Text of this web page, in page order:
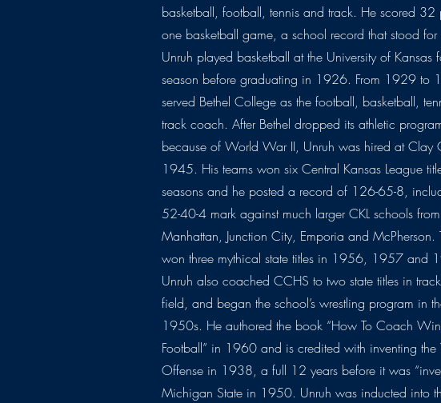
basketball, football, tennis and track. He scored 32
one basketball game, a school record that stood
Unruh played basketball at the University of Kansas
season before graduating in 1926. From 1929 to
served Bethel College as the football, basketball,
track coach. After Bethel dropped its athletic
because of World War II, Unruh was hired at Clay
1945. His teams won six Central Kansas League
seasons and he posted a record of 126-65-8,
52-40-4 mark against much larger CKL schools
Manhattan, Junction City, Emporia and McPherson.
won three mythical state titles in 1956, 1957 and
Unruh also coached CCHS to two state titles in
field, and began the school’s wrestling program in
1950s. He authored the book “How To Coach
Football” in 1960 and is credited with inventing the
Offense in 1938, a full 12 years before it was
Michigan State in 1950. Unruh was inducted into